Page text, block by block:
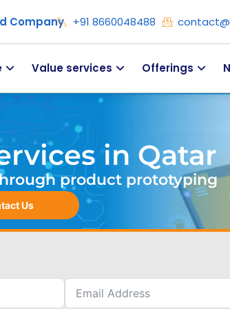
Company +91 8660048488
Value services Offerings
in Qatar
product prototyping
Us